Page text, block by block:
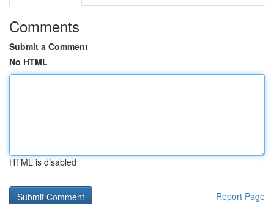
Comments
Submit a Comment
No HTML
HTML is disabled
Report Page